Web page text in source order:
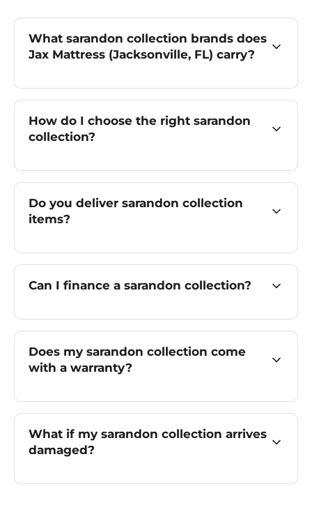
What sarandon collection brands does
Jax Mattress (Jacksonville, FL) carry?
How do I choose the right sarandon
collection?
Do you deliver sarandon collection
items?
Can I finance a sarandon collection?
Does my sarandon collection come
with a warranty?
What if my sarandon collection arrives
damaged?